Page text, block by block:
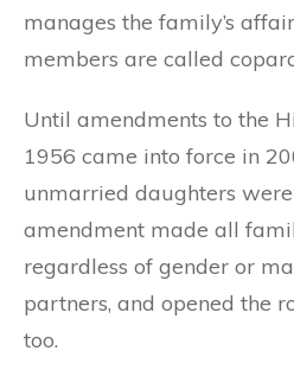
manages the family’s
members are called
Until amendments to the
1956 came into force in
unmarried daughters
amendment made all
regardless of gender or
partners, and opened the
too.